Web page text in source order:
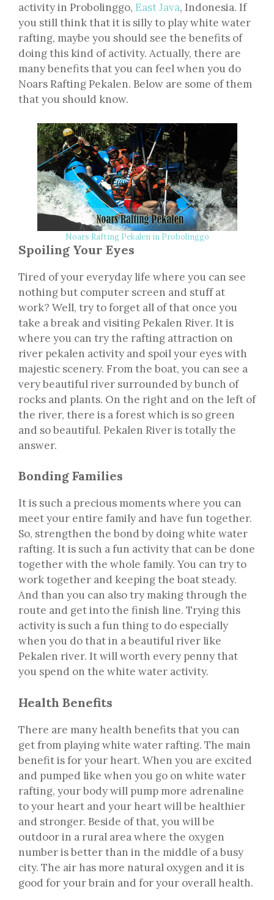
activity in Probolinggo, East Java, Indonesia. If
you still think that it is silly to play white water
rafting, maybe you should see the benefits of
doing this kind of activity. Actually, there are
many benefits that you can feel when you do
Noars Rafting Pekalen. Below are some of them
that you should know.
Noars Rafting Pekalen in Probolinggo
Spoiling Your Eyes
Tired of your everyday life where you can see
nothing but computer screen and stuff at
work? Well, try to forget all of that once you
take a break and visiting Pekalen River. It is
where you can try the rafting attraction on
river pekalen activity and spoil your eyes with
majestic scenery. From the boat, you can see a
very beautiful river surrounded by bunch of
rocks and plants. On the right and on the left of
the river, there is a forest which is so green
and so beautiful. Pekalen River is totally the
answer.
Bonding Families
It is such a precious moments where you can
meet your entire family and have fun together.
So, strengthen the bond by doing white water
rafting. It is such a fun activity that can be done
together with the whole family. You can try to
work together and keeping the boat steady.
And than you can also try making through the
route and get into the finish line. Trying this
activity is such a fun thing to do especially
when you do that in a beautiful river like
Pekalen river. It will worth every penny that
you spend on the white water activity.
Health Benefits
There are many health benefits that you can
get from playing white water rafting. The main
benefit is for your heart. When you are excited
and pumped like when you go on white water
rafting, your body will pump more adrenaline
to your heart and your heart will be healthier
and stronger. Beside of that, you will be
outdoor in a rural area where the oxygen
number is better than in the middle of a busy
city. The air has more natural oxygen and it is
good for your brain and for your overall health.